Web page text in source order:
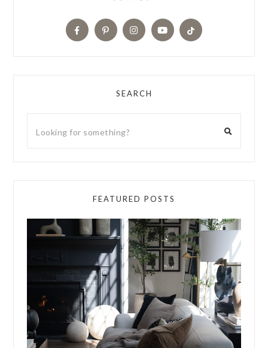
SEARCH
FEATURED POSTS